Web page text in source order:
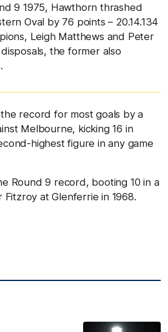
9 1975, Hawthorn thrashed
Oval by 76 points – 20.14.134
Leigh Matthews and Peter
the former also
record for most goals by a
Melbourne, kicking 16 in
highest figure in any game
Round 9 record, booting 10 in a
at Glenferrie in 1968.